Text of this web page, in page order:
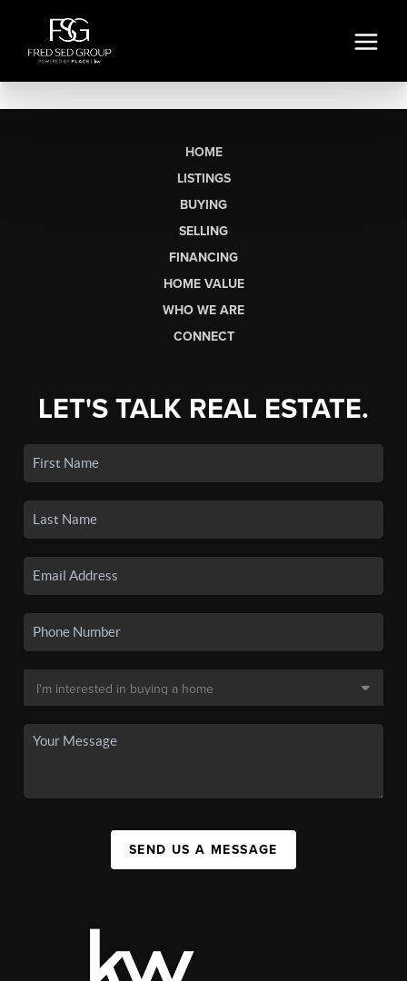
HOME
LISTINGS
BUYING
SELLING
FINANCING
HOME VALUE
WHO WE ARE
CONNECT
LET'S TALK REAL ESTATE.
SEND US A MESSAGE